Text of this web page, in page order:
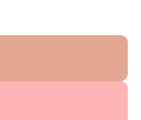
Dress quantity